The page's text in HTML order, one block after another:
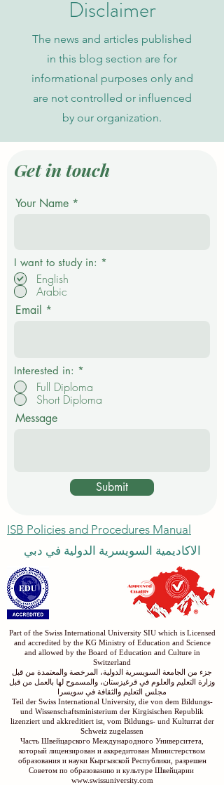
Disclaimer
The news and articles published
in this blog section are for
informational purposes only and
are not controlled or influenced
by our organization.
Get in touch
Your Name
I want to study in: *
English
Arabic
Email
Interested in: *
Full Diploma
Short Diploma
Message
Submit
ISB Policies and Procedures Manual
الاكاديمية السويسرية الدولية في دبي
Part of the Swiss International University SIU which is Licensed
and accredited by the KG Ministry of Education and Science
and allowed by the Board of Education and Culture in
Switzerland
جزء من الجامعة السويسرية الدولية، المرخصة والمعتمدة من قبل
وزارة التعليم والعلوم في قرغيزستان، والمسموح لها بالعمل من قبل
مجلس التعليم والثقافة في سويسرا
Teil der Swiss International University, die von dem Bildungs-
und Wissenschaftsministerium der Kirgisischen Republik
lizenziert und akkreditiert ist, vom Bildungs- und Kulturrat der
Schweiz zugelassen
Часть Швейцарского Международного Университета,
который лицензирован и аккредитован Министерством
образования и науки Кыргызской Республики, разрешен
Советом по образованию и культуре Швейцарии
www.swissuniversity.com